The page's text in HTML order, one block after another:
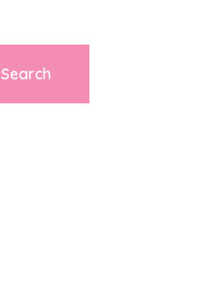
Search